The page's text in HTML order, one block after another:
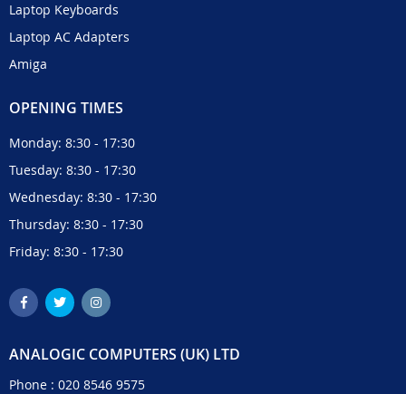
Laptop Keyboards
Laptop AC Adapters
Amiga
OPENING TIMES
Monday: 8:30 - 17:30
Tuesday: 8:30 - 17:30
Wednesday: 8:30 - 17:30
Thursday: 8:30 - 17:30
Friday: 8:30 - 17:30
ANALOGIC COMPUTERS (UK) LTD
Phone : 020 8546 9575